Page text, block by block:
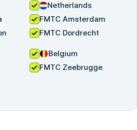
Netherlands
FMTC Amsterdam
FMTC Dordrecht
Belgium
FMTC Zeebrugge